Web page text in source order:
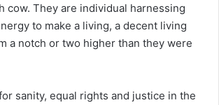
cow. They are individual harnessing
to make a living, a decent living
a notch or two higher than they were
sanity, equal rights and justice in the